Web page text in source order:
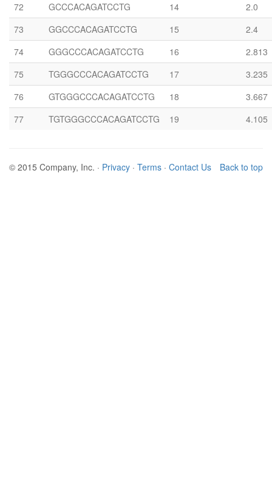
72
GCCCACAGATCCTG 14
2.0
73
GGCCCACAGATCCTG 15
2.4
74
GGGCCCACAGATCCTG 16
2.813
75
TGGGCCCACAGATCCTG 17
3.235
76
GTGGGCCCACAGATCCTG 18
3.667
77
TGTGGGCCCACAGATCCTG 19 4.105
Back to top
© 2015 Company, Inc. · Privacy · Terms · Contact Us